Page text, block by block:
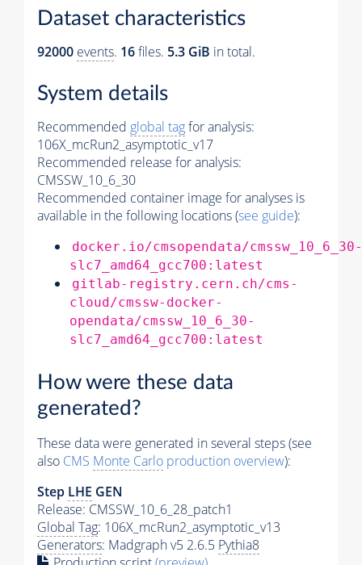
Dataset characteristics
92000 events. 16files. 5.3 GiB in total.
System details
Recommended global tagfor analysis:
106X_mcRun2_asymptotic_v17
Recommended release for analysis:
CMSSW_10_6_30
Recommended container image for analyses is
available in the following locations (see guide):
docker.io/cmsopendata/cmssw_10_6_30-
slc7_amd64_gcc700:latest
gitlab-registry.cern.ch/cms-
cloud/cmssw-docker-
opendata/cmssw_10_6_30-
slc7_amd64_gcc700:latest
How were these data
generated?
These data were generated in several steps (see
also CMS Monte Carlo production overview):
Step LHE GEN
Release: CMSSW_10_6_28_patch1
Global Tag: 106X_mcRun2_asymptotic_v13
Generators: Madgraph v5 2.6.5 Pythia8